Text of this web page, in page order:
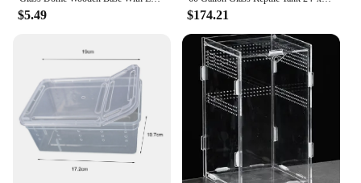
$5.49 $174.21